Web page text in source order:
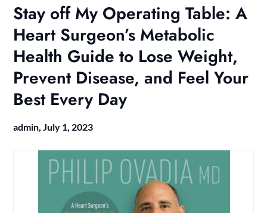
Stay off My Operating Table: A
Heart Surgeon’s Metabolic
Health Guide to Lose Weight,
Prevent Disease, and Feel Your
Best Every Day
admin,July 1, 2023